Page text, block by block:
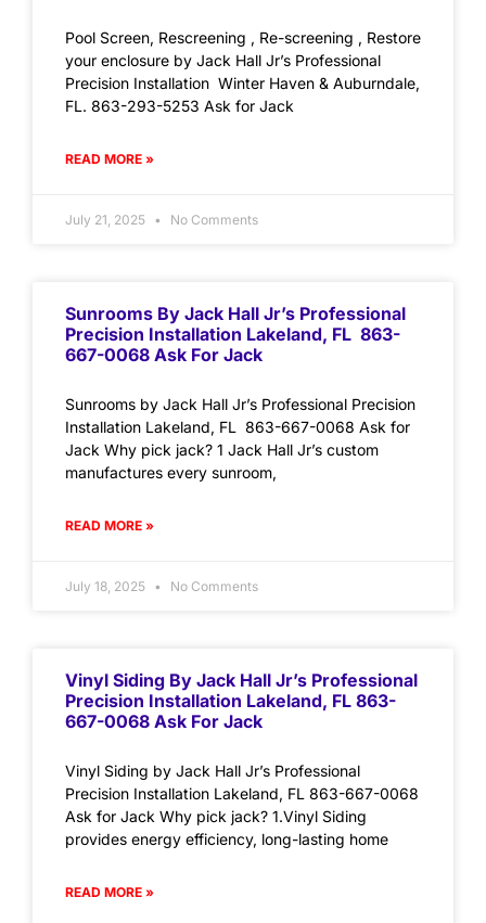
Pool Screen, Rescreening , Re-screening , Restore
your enclosure by Jack Hall Jr’s Professional
Precision Installation Winter Haven & Auburndale,
FL. 863-293-5253 Ask for Jack
READ MORE »
July 21, 2025 No Comments
Sunrooms By Jack Hall Jr’s Professional
Precision Installation Lakeland, FL 863-
667-0068 Ask For Jack
Sunrooms by Jack Hall Jr’s Professional Precision
Installation Lakeland, FL 863-667-0068 Ask for
Jack Why pick jack? 1 Jack Hall Jr’s custom
manufactures every sunroom,
READ MORE »
July 18, 2025 No Comments
Vinyl Siding By Jack Hall Jr’s Professional
Precision Installation Lakeland, FL 863-
667-0068 Ask For Jack
Vinyl Siding by Jack Hall Jr’s Professional
Precision Installation Lakeland, FL 863-667-0068
Ask for Jack Why pick jack? 1.Vinyl Siding
provides energy efficiency, long-lasting home
READ MORE »